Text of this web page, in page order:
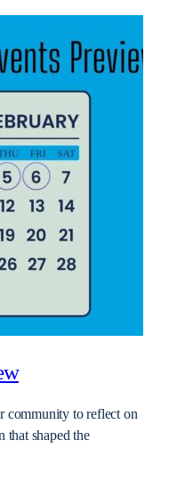
community to reflect on
that shaped the